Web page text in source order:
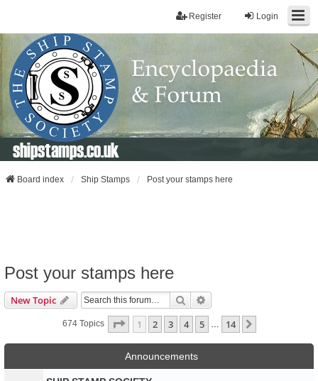
Login
Register
shipstamps.co.uk
Board index Ship Stamps Post your stamps here
Post your stamps here
New Topic Search
674 Topics Page 1Of14
1 2 3 4 5 … 14
Announcements